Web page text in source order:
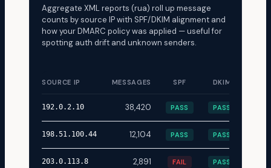
Aggregate XML reports (rua) roll up message
counts by source IP with SPF/DKIM alignment and
how your DMARC policy was applied — useful for
spotting auth drift and unknown senders.
SOURCE IP MESSAGES SPF DKIM
192.0.2.10 38,420 PASS PASS
198.51.100.44 12,104 PASS PASS
203.0.113.8 2,891 FAIL PASS